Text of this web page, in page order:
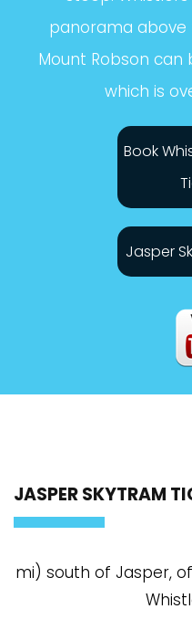
panorama
Mount Robson can
which is
Book
Jasper
JASPER SKYTRAM
mi) south of Jasper,